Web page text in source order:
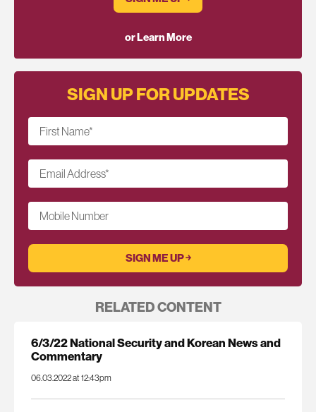
or Learn More
SIGN UP FOR UPDATES
First Name*
Email Address*
Mobile Number
RELATED CONTENT
6/3/22 National Security and Korean News and
Commentary
06.03.2022 at 12:43pm